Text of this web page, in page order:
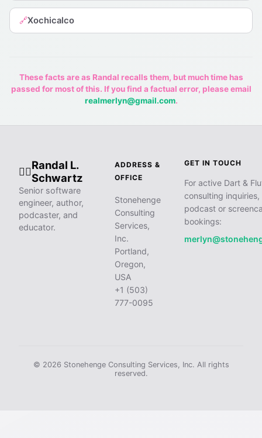
🔗Xochicalco
These facts are as Randal recalls them, but much time has
passed for most of this. If you find a factual error, please email
realmerlyn@gmail.com.
🧙‍♂️
Randal L.
Schwartz
Senior software
engineer, author,
podcaster, and
educator.
ADDRESS &
OFFICE
Stonehenge
Consulting
Services,
Inc.
Portland,
Oregon,
USA
+1 (503)
777-0095
GET IN TOUCH
For active Dart &
consulting inquiries,
podcast or
bookings:
© 2026 Stonehenge Consulting Services, Inc. All rights
reserved.